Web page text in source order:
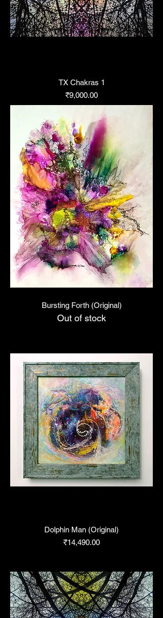
TX Chakras 1
Price
₹9,000.00
Bursting Forth (Original)
Out of stock
Dolphin Man (Original)
Price
₹14,490.00